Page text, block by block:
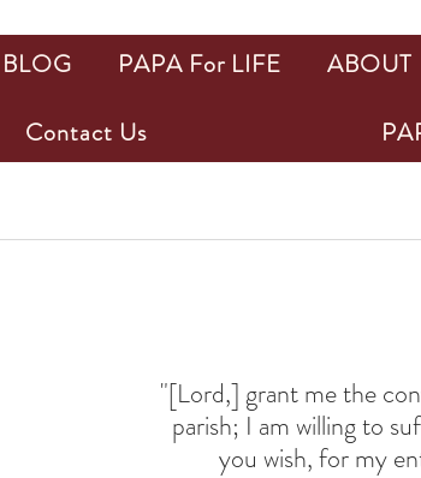
"[Lord,] grant me the
parish; I am willing to
you wish, for my
BLOG PAPA For LIFE ABOUT
Contact Us